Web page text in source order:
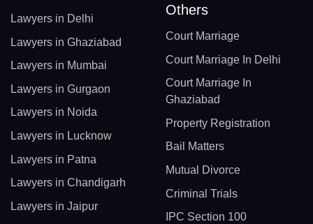
Lawyers in Delhi
Lawyers in Ghaziabad
Lawyers in Mumbai
Lawyers in Gurgaon
Lawyers in Noida
Lawyers in Lucknow
Lawyers in Patna
Lawyers in Chandigarh
Lawyers in Jaipur
Others
Court Marriage
Court Marriage In Delhi
Court Marriage In
Ghaziabad
Property Registration
Bail Matters
Mutual Divorce
Criminal Trials
IPC Section 100